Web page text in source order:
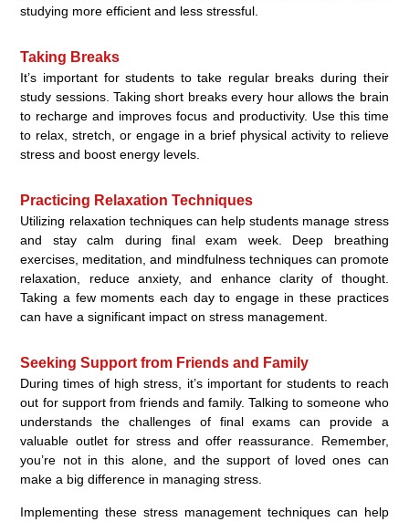
studying more efficient and less stressful.
Taking Breaks
It’s important for students to take regular breaks during their
study sessions. Taking short breaks every hour allows the brain
to recharge and improves focus and productivity. Use this time
to relax, stretch, or engage in a brief physical activity to relieve
stress and boost energy levels.
Practicing Relaxation Techniques
Utilizing relaxation techniques can help students manage stress
and stay calm during final exam week. Deep breathing
exercises, meditation, and mindfulness techniques can promote
relaxation, reduce anxiety, and enhance clarity of thought.
Taking a few moments each day to engage in these practices
can have a significant impact on stress management.
Seeking Support from Friends and Family
During times of high stress, it’s important for students to reach
out for support from friends and family. Talking to someone who
understands the challenges of final exams can provide a
valuable outlet for stress and offer reassurance. Remember,
you’re not in this alone, and the support of loved ones can
make a big difference in managing stress.
Implementing these stress management techniques can help